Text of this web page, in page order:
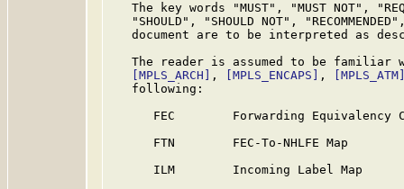
The key words "MUST", "MUST NOT",
"SHOULD", "SHOULD NOT",
document are to be interpreted as
The reader is assumed to be familiar
[MPLS_ARCH]
, [MPLS_ENCAPS] ,
   following:
FEC        Forwarding Equivalency
      FTN        FEC-To-NHLFE Map
      ILM        Incoming Label Map